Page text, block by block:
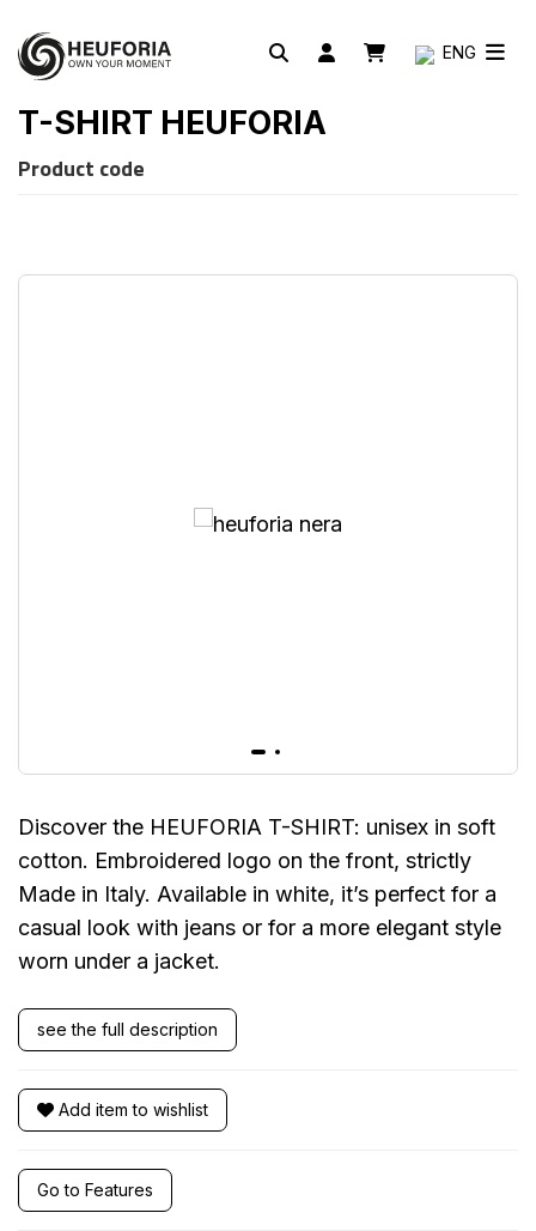
ENG
T-SHIRT HEUFORIA
Product code
Discover the HEUFORIA T-SHIRT: unisex in soft
cotton. Embroidered logo on the front, strictly
Made in Italy. Available in white, it’s perfect for a
casual look with jeans or for a more elegant style
worn under a jacket.
see the full description
Add item to wishlist
Go to Features